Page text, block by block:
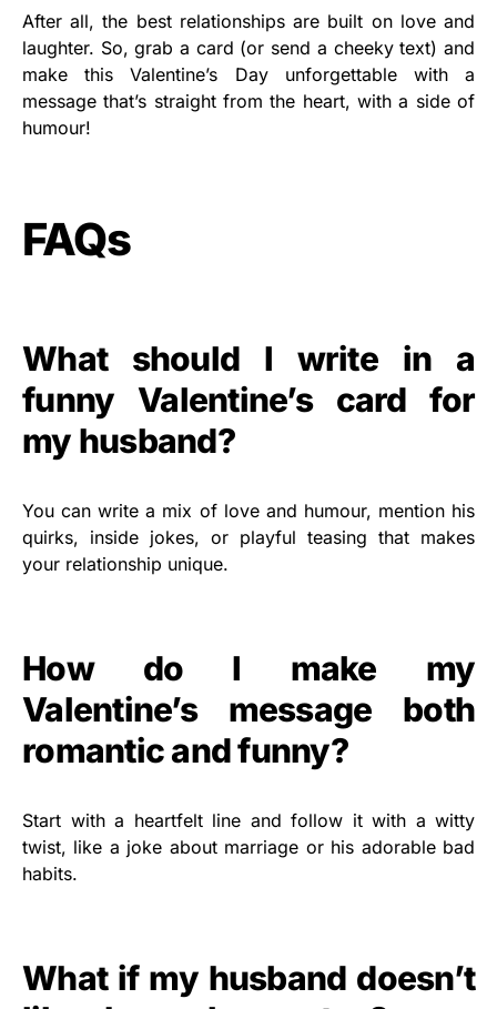
After all, the best relationships are built on love and
laughter. So, grab a card (or send a cheeky text) and
make this Valentine’s Day unforgettable with a
message that’s straight from the heart, with a side of
humour!
FAQs
What should I write in a
funny Valentine’s card for
my husband?
You can write a mix of love and humour, mention his
quirks, inside jokes, or playful teasing that makes
your relationship unique.
How do I make my
Valentine’s message both
romantic and funny?
Start with a heartfelt line and follow it with a witty
twist, like a joke about marriage or his adorable bad
habits.
What if my husband doesn’t